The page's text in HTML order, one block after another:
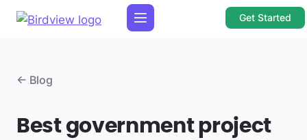
Get Started
← Blog
Best government project